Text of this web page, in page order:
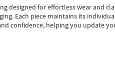
designed for effortless wear and
Each piece maintains its
confidence, helping you update